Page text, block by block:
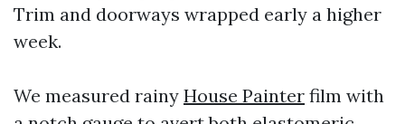
Trim and doorways wrapped early a higher
week.
We measured rainy House Painter film with